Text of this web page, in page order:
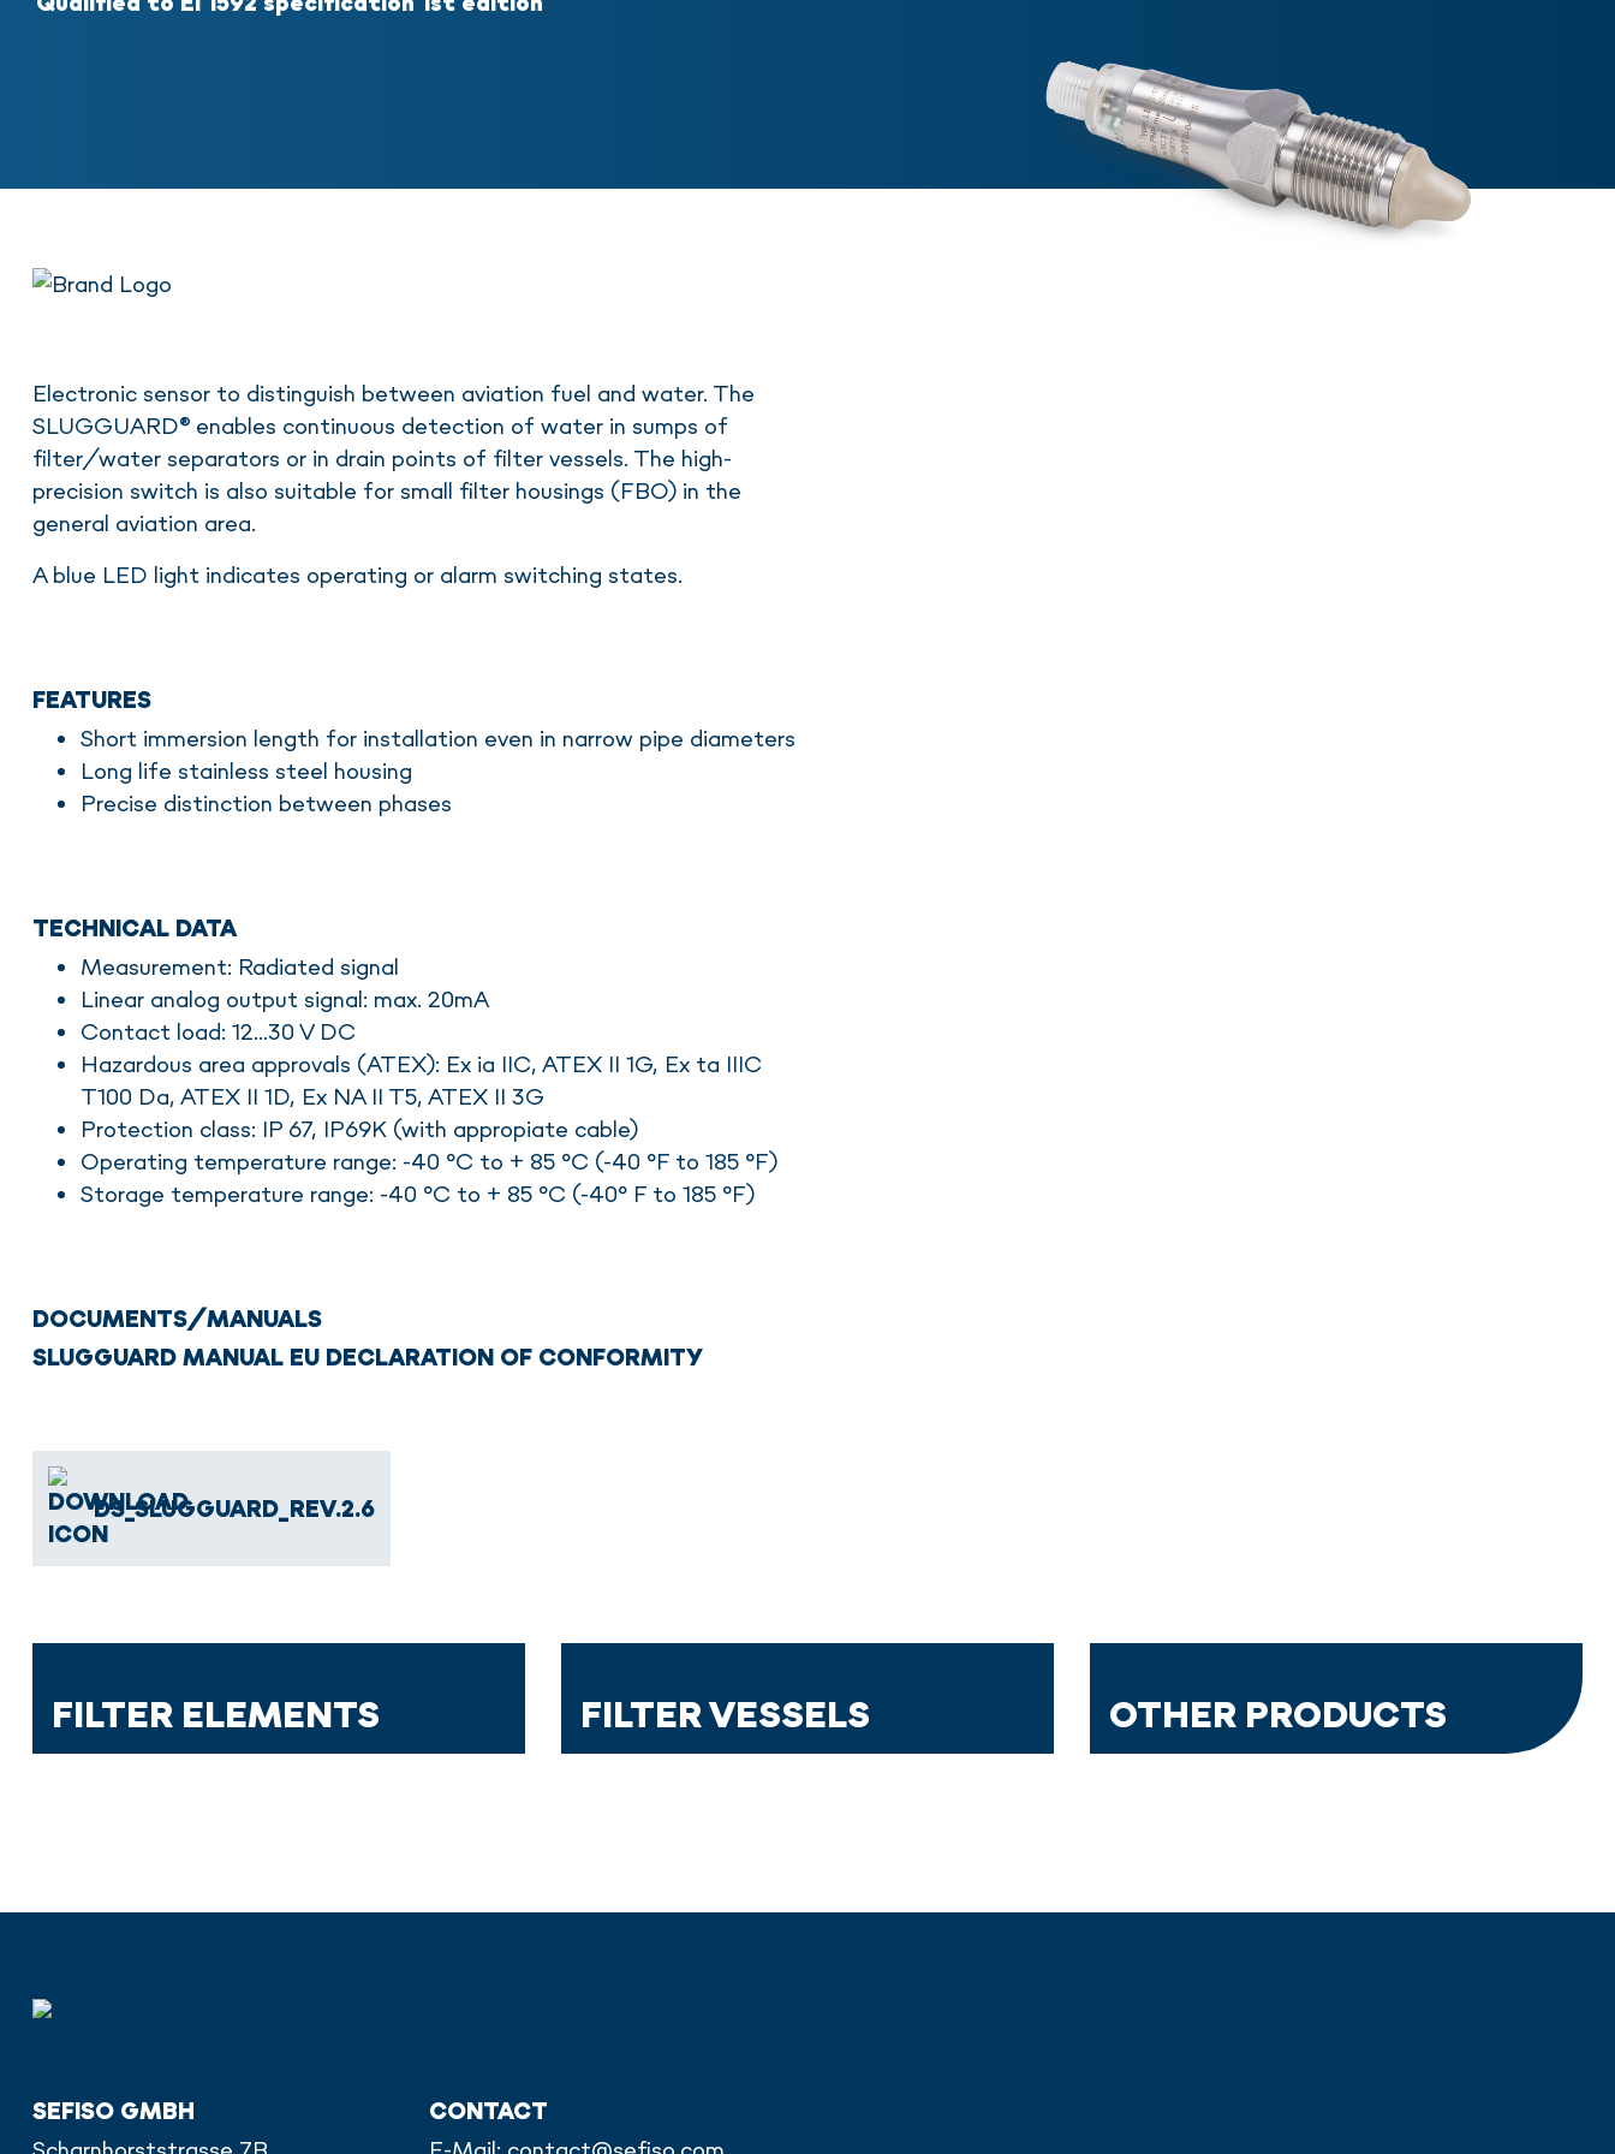
Electronic sensor to distinguish between aviation fuel and water. The
SLUGGUARD® enables continuous detection of water in sumps of
filter/water separators or in drain points of filter vessels. The high-
precision switch is also suitable for small filter housings (FBO) in the
general aviation area.
A blue LED light indicates operating or alarm switching states.
FEATURES
Short immersion length for installation even in narrow pipe diameters
Long life stainless steel housing
Precise distinction between phases
TECHNICAL DATA
Measurement: Radiated signal
Linear analog output signal: max. 20mA
Contact load: 12...30 V DC
Hazardous area approvals (ATEX): Ex ia IIC, ATEX II 1G, Ex ta IIIC
T100 Da, ATEX II 1D, Ex NA II T5, ATEX II 3G
Protection class: IP 67, IP69K (with appropiate cable)
Operating temperature range: -40 °C to + 85 °C (-40 °F to 185 °F)
Storage temperature range: -40 °C to + 85 °C (-40° F to 185 °F)
DOCUMENTS/MANUALS
SLUGGUARD MANUAL EU DECLARATION OF CONFORMITY
DS_SLUGGUARD_REV.2.6
FILTER ELEMENTS FILTER VESSELS OTHER PRODUCTS
SEFISO GMBH
CONTACT